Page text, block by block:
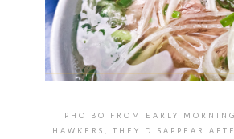
PHO BO FROM EARLY
HAWKERS, THEY DISAPPEAR